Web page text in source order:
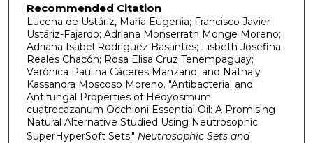
Recommended Citation
Lucena de Ustáriz, María Eugenia; Francisco Javier
Ustáriz-Fajardo; Adriana Monserrath Monge Moreno;
Adriana Isabel Rodríguez Basantes; Lisbeth Josefina
Reales Chacón; Rosa Elisa Cruz Tenempaguay;
Verónica Paulina Cáceres Manzano; and Nathaly
Kassandra Moscoso Moreno. "Antibacterial and
Antifungal Properties of Hedyosmum
cuatrecazanum Occhioni Essential Oil: A Promising
Natural Alternative Studied Using Neutrosophic
SuperHyperSoft Sets." Neutrosophic Sets and